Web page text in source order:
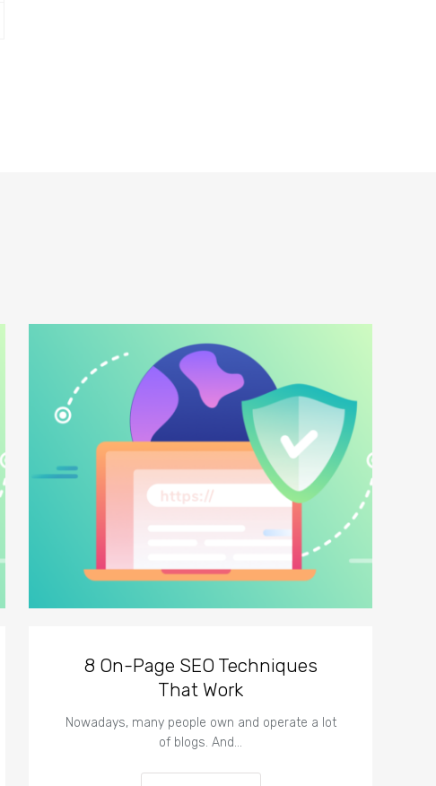
8 On-Page SEO Techniques
That Work
Nowadays, many people own and operate a lot
of blogs. And…